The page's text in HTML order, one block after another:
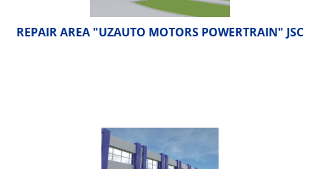
REPAIR AREA "UZAUTO MOTORS POWERTRAIN" JSC